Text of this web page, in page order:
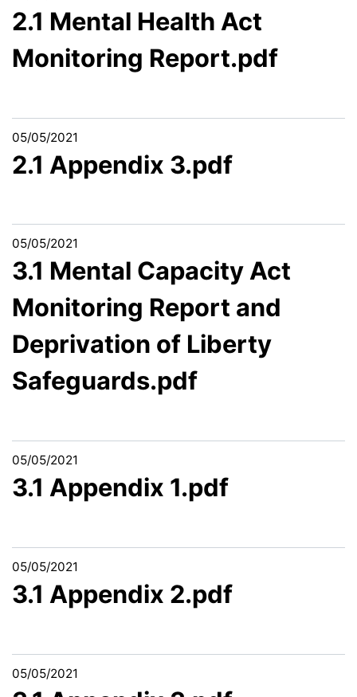
2.1 Mental Health Act
Monitoring Report.pdf
05/05/2021
2.1 Appendix 3.pdf
05/05/2021
3.1 Mental Capacity Act
Monitoring Report and
Deprivation of Liberty
Safeguards.pdf
05/05/2021
3.1 Appendix 1.pdf
05/05/2021
3.1 Appendix 2.pdf
05/05/2021